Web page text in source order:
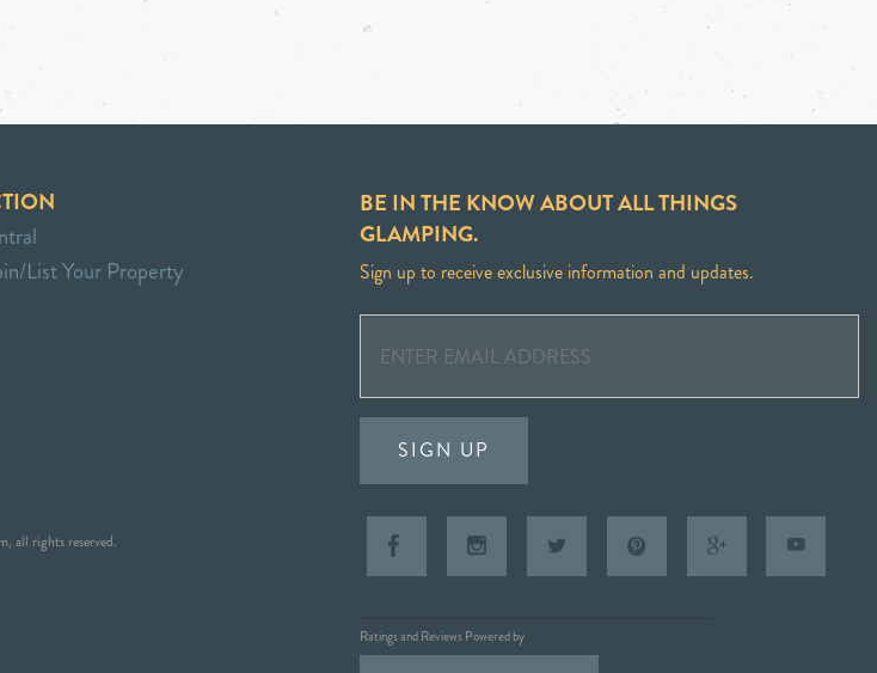
List Your Property
all rights reserved.
BE IN THE KNOW ABOUT ALL THINGS
GLAMPING.
Sign up to receive exclusive information and updates.
SIGN UP
Ratings and Reviews Powered by